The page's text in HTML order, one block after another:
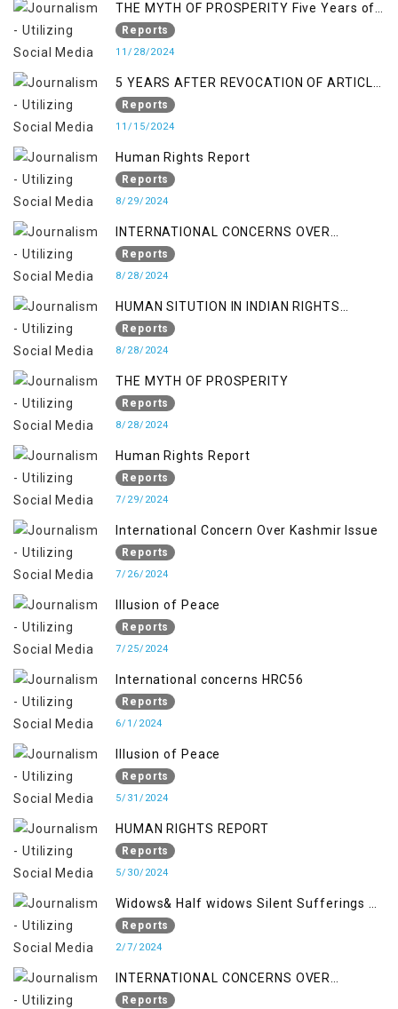
THE MYTH OF PROSPERITY Five Years of
Economic Turmoil in Jammu and Kashmir
Reports
11/28/2024
5 YEARS AFTER REVOCATION OF ARTICLE
370/35-A
Reports
11/15/2024
Human Rights Report
Reports
8/29/2024
INTERNATIONAL CONCERNS OVER
KASHMIR ISSUE
Reports
8/28/2024
HUMAN SITUTION IN INDIAN RIGHTS
OCCUPIED JAMMU & KASHMIR
Reports
8/28/2024
THE MYTH OF PROSPERITY
Reports
8/28/2024
Human Rights Report
Reports
7/29/2024
International Concern Over Kashmir Issue
Reports
7/26/2024
Illusion of Peace
Reports
7/25/2024
International concerns HRC56
Reports
6/1/2024
Illusion of Peace
Reports
5/31/2024
HUMAN RIGHTS REPORT
Reports
5/30/2024
Widows& Half widows Silent Sufferings of
Indian Occupied Jammu &Kashmir
Reports
2/7/2024
INTERNATIONAL CONCERNS OVER
KASHMIR ISSUE
Reports